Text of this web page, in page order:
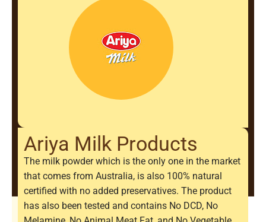
Ariya Milk Products
The milk powder which is the only one in the market
that comes from Australia, is also 100% natural
certified with no added preservatives. The product
has also been tested and contains No DCD, No